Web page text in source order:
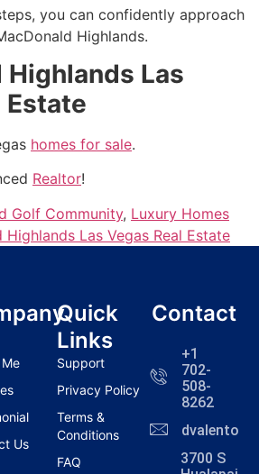
you can confidently approach
Highlands.
Highlands Las
Estate
homes for sale.
Realtor!
Golf Community, Luxury Homes
Highlands Las Vegas Real Estate
Us
Quick
Links
Support
Privacy Policy
Terms &
Conditions
FAQ
Contact
+1
702-
508-
8262
3700 S